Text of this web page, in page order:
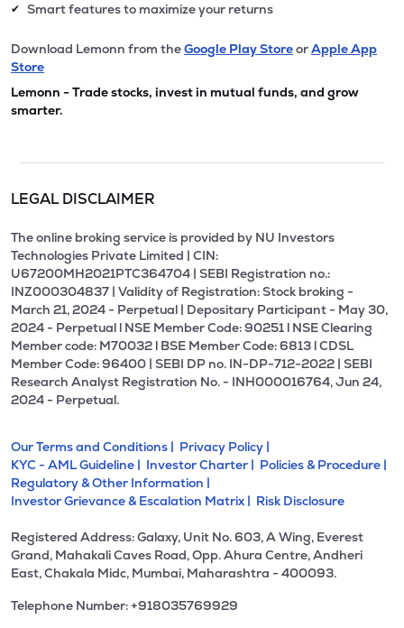
✔ Smart features to maximize your returns
Download Lemonn from theGoogle Play StoreorApple App
Store
Lemonn - Trade stocks, invest in mutual funds, and grow
smarter.
LEGAL DISCLAIMER
The online broking service is provided by NU Investors
Technologies Private Limited | CIN:
U67200MH2021PTC364704 | SEBI Registration no.:
INZ000304837 | Validity of Registration: Stock broking -
March 21, 2024 - Perpetual | Depositary Participant - May 30,
2024 - Perpetual l NSE Member Code: 90251 l NSE Clearing
Member code: M70032 l BSE Member Code: 6813 l CDSL
Member Code: 96400 | SEBI DP no. IN-DP-712-2022 | SEBI
Research Analyst Registration No. - INH000016764, Jun 24,
2024 - Perpetual.
Our Terms and Conditions | Privacy Policy |
KYC - AML Guideline | Investor Charter | Policies & Procedure |
Regulatory & Other Information |
Investor Grievance & Escalation Matrix | Risk Disclosure
Registered Address: Galaxy, Unit No. 603, A Wing, Everest
Grand, Mahakali Caves Road, Opp. Ahura Centre, Andheri
East, Chakala Midc, Mumbai, Maharashtra - 400093.
Telephone Number: +918035769929